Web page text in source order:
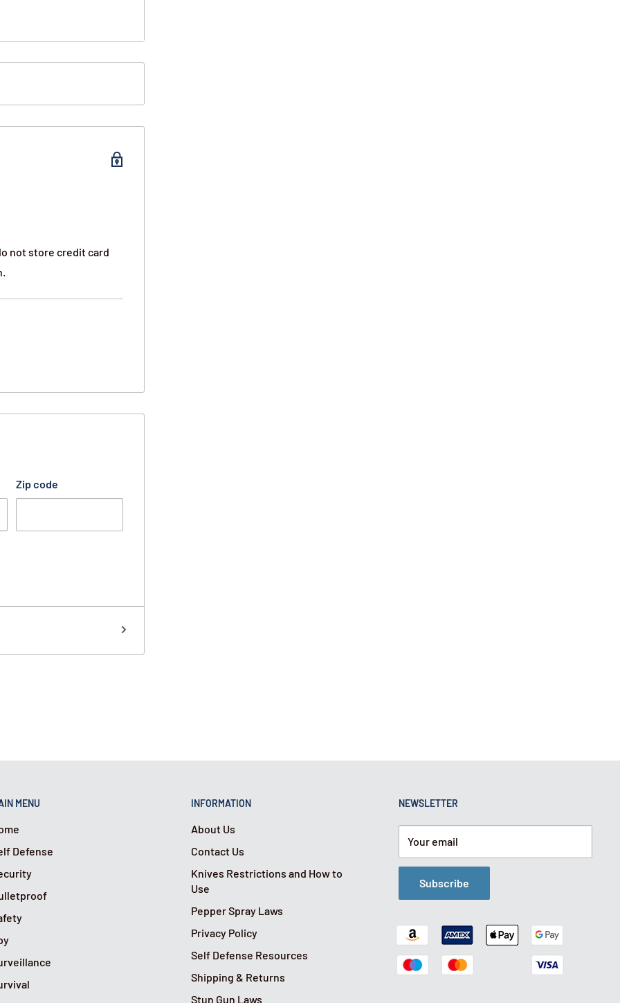
so you can access
one zippered pouch on
for smaller objects.
through the
police report, and we
cut wire is located
and stealing the
not store credit card
Zip code
MENU
Defense
INFORMATION
About Us
Contact Us
Knives Restrictions and How to
Use
Pepper Spray Laws
Privacy Policy
Self Defense Resources
Shipping & Returns
Stun Gun Laws
NEWSLETTER
Your email
Subscribe